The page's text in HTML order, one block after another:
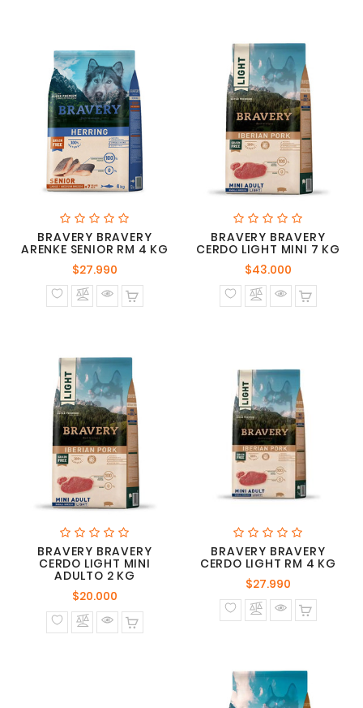
BRAVERY BRAVERY
ARENKE SENIOR RM 4 KG
$27.990
normal
BRAVERY BRAVERY
CERDO LIGHT MINI 7 KG
$43.000
normal
BRAVERY BRAVERY
CERDO LIGHT MINI
ADULTO 2 KG
$20.000
normal
BRAVERY BRAVERY
CERDO LIGHT RM 4 KG
$27.990
normal